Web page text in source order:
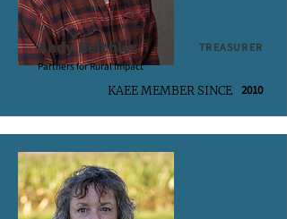
Andy Beichler
TREASURER
Partners for Rural Impact
KAEE MEMBER SINCE 2010